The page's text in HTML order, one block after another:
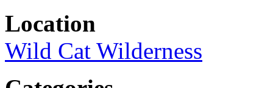
Location
Wild Cat Wilderness